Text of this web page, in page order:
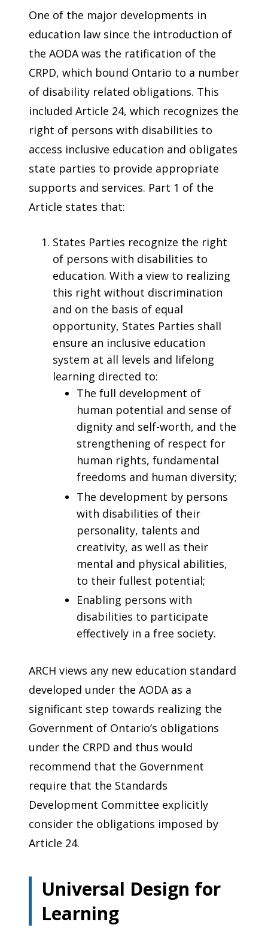
One of the major developments in
education law since the introduction of
the AODA was the ratification of the
CRPD, which bound Ontario to a number
of disability related obligations. This
included Article 24, which recognizes the
right of persons with disabilities to
access inclusive education and obligates
state parties to provide appropriate
supports and services. Part 1 of the
Article states that:
States Parties recognize the right
of persons with disabilities to
education. With a view to realizing
this right without discrimination
and on the basis of equal
opportunity, States Parties shall
ensure an inclusive education
system at all levels and lifelong
learning directed to:
The full development of
human potential and sense of
dignity and self-worth, and the
strengthening of respect for
human rights, fundamental
freedoms and human diversity;
The development by persons
with disabilities of their
personality, talents and
creativity, as well as their
mental and physical abilities,
to their fullest potential;
Enabling persons with
disabilities to participate
effectively in a free society.
ARCH views any new education standard
developed under the AODA as a
significant step towards realizing the
Government of Ontario’s obligations
under the CRPD and thus would
recommend that the Government
require that the Standards
Development Committee explicitly
consider the obligations imposed by
Article 24.
Universal Design for
Learning